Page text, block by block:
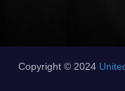
Copyright © 2024